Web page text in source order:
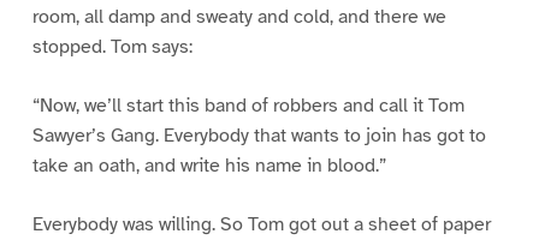
room, all damp and sweaty and cold, and there we
stopped. Tom says:
“Now, we’ll start this band of robbers and call it Tom
Sawyer’s Gang. Everybody that wants to join has got to
take an oath, and write his name in blood.”
Everybody was willing. So Tom got out a sheet of paper